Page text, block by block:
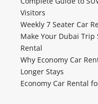
Visitors
Weekly 7 Seater Car
Make Your Dubai
Rental
Why Economy Car
Longer Stays
Economy Car Rental